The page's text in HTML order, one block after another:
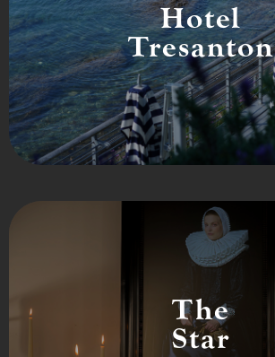
Hotel
Tresanton
The
Star